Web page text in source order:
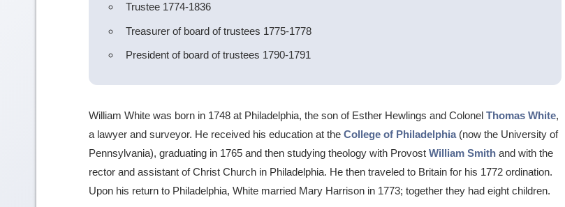
Trustee 1774-1836
Treasurer of board of trustees 1775-1778
President of board of trustees 1790-1791
William White was born in 1748 at Philadelphia, the son of Esther Hewlings and Colonel Thomas White,
a lawyer and surveyor. He received his education at the College of Philadelphia(now the University of
Pennsylvania), graduating in 1765 and then studying theology with Provost William Smith and with the
rector and assistant of Christ Church in Philadelphia. He then traveled to Britain for his 1772 ordination.
Upon his return to Philadelphia, White married Mary Harrison in 1773; together they had eight children.